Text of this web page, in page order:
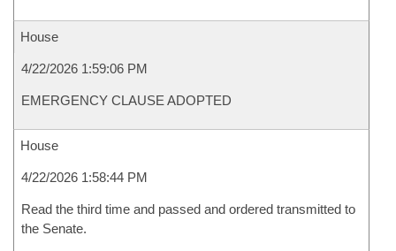
House
4/22/2026 1:59:06 PM
EMERGENCY CLAUSE ADOPTED
House
4/22/2026 1:58:44 PM
Read the third time and passed and ordered transmitted to
the Senate.